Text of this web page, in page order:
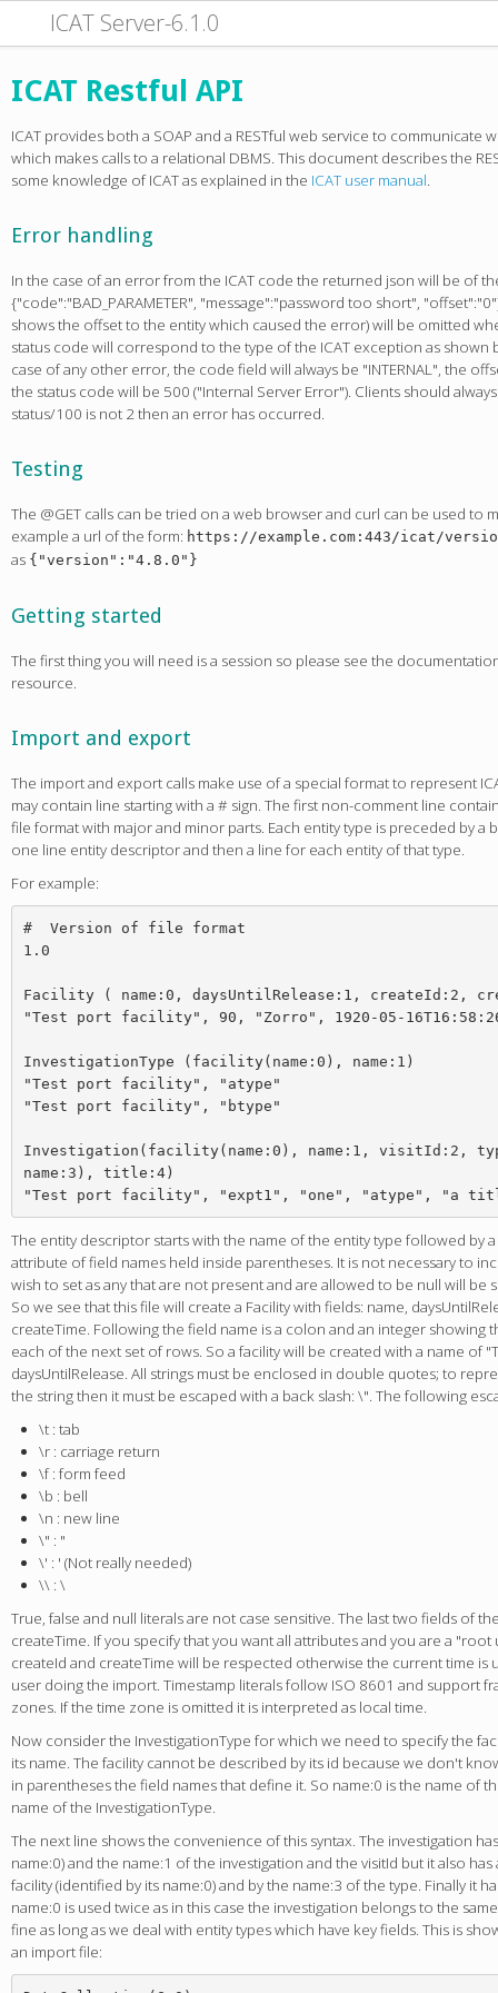
ICAT Server-6.1.0
ICAT Restful API
ICAT provides both a SOAP and a RESTful web service to communicate
which makes calls to a relational DBMS. This document describes the
some knowledge of ICAT as explained in the ICAT user manual.
Error handling
In the case of an error from the ICAT code the returned json will be of
{"code":"BAD_PARAMETER", "message":"password too short",
shows the offset to the entity which caused the error) will be omitted
status code will correspond to the type of the ICAT exception as shown
case of any other error, the code field will always be "INTERNAL", the
the status code will be 500 ("Internal Server Error"). Clients should
status/100 is not 2 then an error has occurred.
Testing
The @GET calls can be tried on a web browser and curl can be used to
example a url of the form: https://example.com:443/icat/
as {"version":"4.8.0"}
Getting started
The first thing you will need is a session so please see the
resource.
Import and export
The import and export calls make use of a special format to represent
may contain line starting with a # sign. The first non-comment line
file format with major and minor parts. Each entity type is preceded by a
one line entity descriptor and then a line for each entity of that type.
For example:
#  Version of file format
1.0
Facility ( name:0, daysUntilRelease:1, createId:2,
"Test port facility", 90, "Zorro", 1920-05-
InvestigationType (facility(name:0), name:1)
"Test port facility", "atype"
"Test port facility", "btype"
Investigation(facility(name:0), name:1, visitId:2,
name:3), title:4)
The entity descriptor starts with the name of the entity type followed by
attribute of field names held inside parentheses. It is not necessary to
wish to set as any that are not present and are allowed to be null will be
So we see that this file will create a Facility with fields: name,
createTime. Following the field name is a colon and an integer showing
each of the next set of rows. So a facility will be created with a name of
daysUntilRelease. All strings must be enclosed in double quotes; to
the string then it must be escaped with a back slash: \". The following
\t : tab
\r : carriage return
\f : form feed
\b : bell
\n : new line
\" : "
\' : ' (Not really needed)
\\ : \
True, false and null literals are not case sensitive. The last two fields of
createTime. If you specify that you want all attributes and you are a
createId and createTime will be respected otherwise the current time is
user doing the import. Timestamp literals follow ISO 8601 and support
zones. If the time zone is omitted it is interpreted as local time.
Now consider the InvestigationType for which we need to specify the
its name. The facility cannot be described by its id because we don't
in parentheses the field names that define it. So name:0 is the name of
name of the InvestigationType.
The next line shows the convenience of this syntax. The investigation
name:0) and the name:1 of the investigation and the visitId but it also
facility (identified by its name:0) and by the name:3 of the type. Finally it
name:0 is used twice as in this case the investigation belongs to the
fine as long as we deal with entity types which have key fields. This is
an import file: